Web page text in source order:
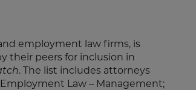
employment law firms, is
their peers for inclusion in
. The list includes attorneys
Law – Management;